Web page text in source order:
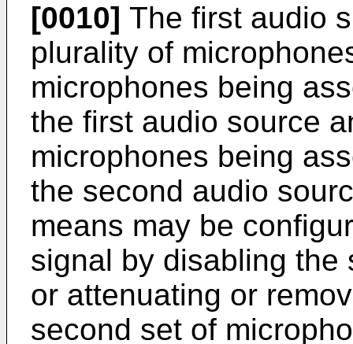
[0010] The first audio
plurality of
microphones being
the first audio source
microphones being
the second audio
means may be
signal by disabling the
or attenuating or
second set of